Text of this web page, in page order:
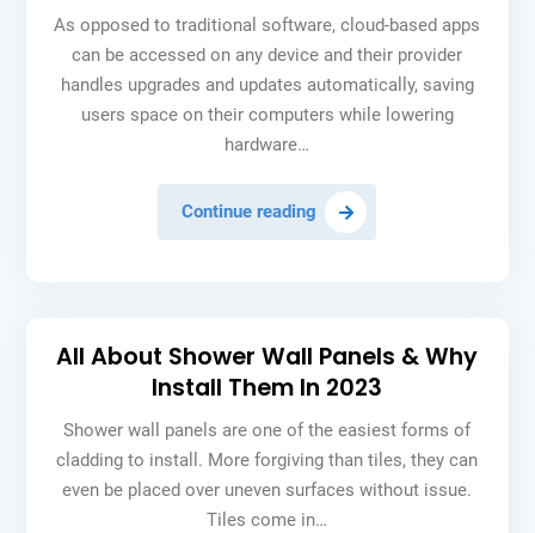
2024
As opposed to traditional software, cloud-based apps
can be accessed on any device and their provider
handles upgrades and updates automatically, saving
users space on their computers while lowering
hardware…
Continue reading The
Benefits
All About Shower Wall Panels & Why
Install Them In 2023
Shower wall panels are one of the easiest forms of
cladding to install. More forgiving than tiles, they can
even be placed over uneven surfaces without issue.
Tiles come in…